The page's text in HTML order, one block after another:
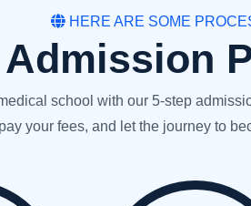
HERE ARE SOME
Admission
school with our 5-step
pay your fees, and let the journey to